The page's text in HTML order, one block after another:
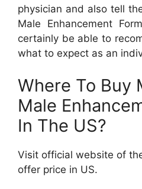
physician and also tell
Male Enhancement
certainly be able to
what to expect as an
Where To Buy
Male
In The US?
Visit official website of
offer price in US.